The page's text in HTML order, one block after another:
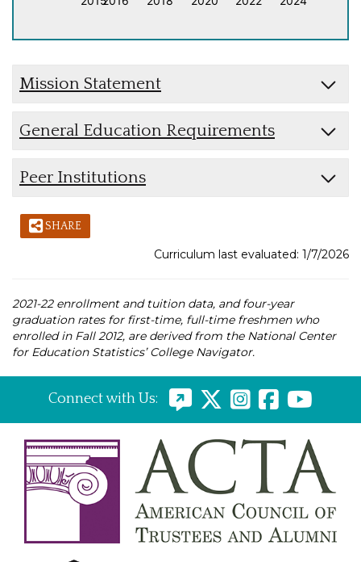
Mission Statement
General Education Requirements
Peer Institutions
SHARE
Curriculum last evaluated: 1/7/2026
2021-22 enrollment and tuition data, and four-year
graduation rates for first-time, full-time freshmen who
enrolled in Fall 2012, are derived from the National Center
for Education Statistics’ College Navigator.
Connect with Us: